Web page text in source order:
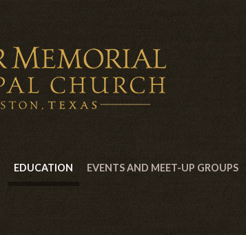
EDUCATION EVENTS AND MEET-UP GROUPS